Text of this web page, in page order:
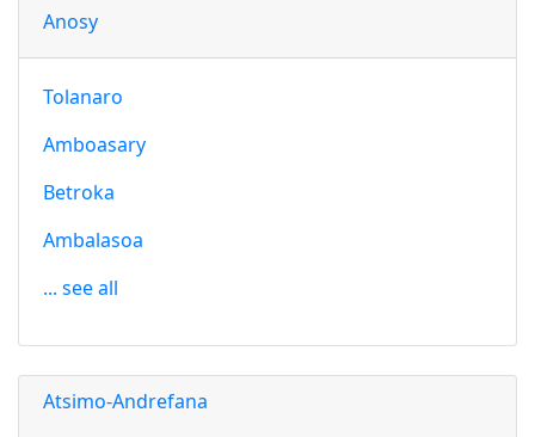
Anosy
Tolanaro
Amboasary
Betroka
Ambalasoa
... see all
Atsimo-Andrefana